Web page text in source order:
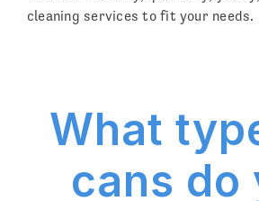
cleaning services to fit your needs.
What
cans do